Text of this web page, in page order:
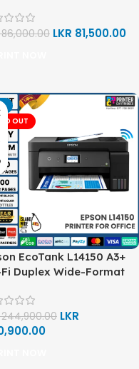
86,000.00 LKR 81,500.00
OUT
EcoTank L14150 A3+
Duplex Wide-Format
244,900.00 LKR